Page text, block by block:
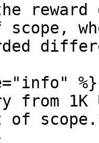
reward
scope,
%}
from 1K
of